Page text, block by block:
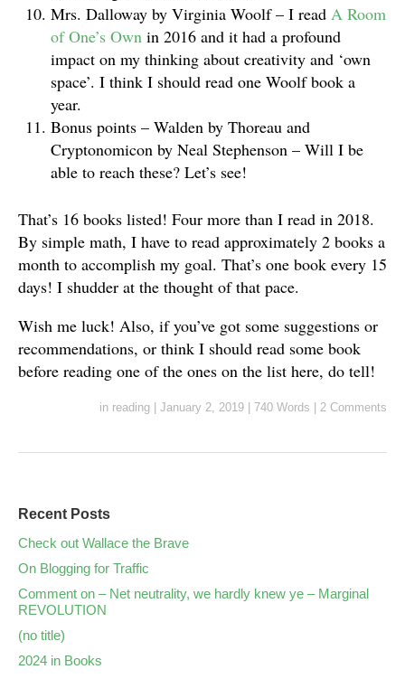
Mrs. Dalloway by Virginia Woolf – I read A Room
of One’s Own in 2016 and it had a profound
impact on my thinking about creativity and ‘own
space’. I think I should read one Woolf book a
year.
Bonus points – Walden by Thoreau and
Cryptonomicon by Neal Stephenson – Will I be
able to reach these? Let’s see!
That’s 16 books listed! Four more than I read in 2018.
By simple math, I have to read approximately 2 books a
month to accomplish my goal. That’s one book every 15
days! I shudder at the thought of that pace.
Wish me luck! Also, if you’ve got some suggestions or
recommendations, or think I should read some book
before reading one of the ones on the list here, do tell!
in reading January 2, 2019 740 Words 2 Comments
Recent Posts
Check out Wallace the Brave
On Blogging for Traffic
Comment on – Net neutrality, we hardly knew ye – Marginal
REVOLUTION
(no title)
2024 in Books